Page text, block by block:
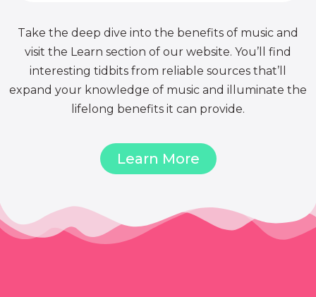
Take the deep dive into the benefits of music and
visit the Learn section of our website. You’ll find
interesting tidbits from reliable sources that’ll
expand your knowledge of music and illuminate the
lifelong benefits it can provide.
Learn More